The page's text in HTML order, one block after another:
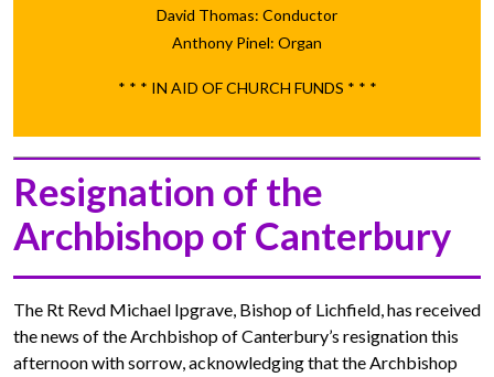
David Thomas: Conductor
Anthony Pinel: Organ
* * * IN AID OF CHURCH FUNDS * * *
Resignation of the
Archbishop of Canterbury
The Rt Revd Michael Ipgrave, Bishop of Lichfield, has received
the news of the Archbishop of Canterbury’s resignation this
afternoon with sorrow, acknowledging that the Archbishop